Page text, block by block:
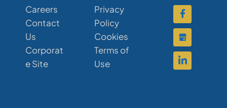
Careers
Contact
Us
Corporat
e Site
Privacy
Policy
Cookies
Terms of
Use